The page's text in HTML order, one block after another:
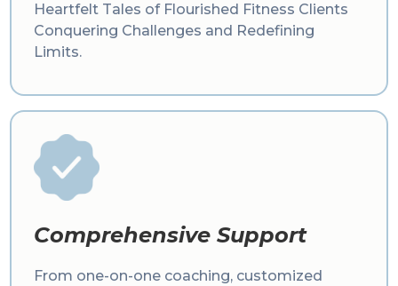
Heartfelt Tales of Flourished Fitness Clients
Conquering Challenges and Redefining
Limits.
Comprehensive Support
From one-on-one coaching, customized